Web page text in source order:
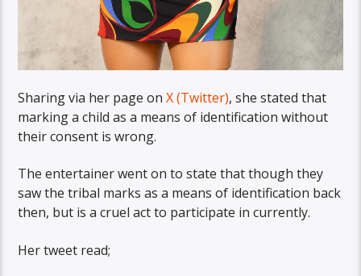
Sharing via her page onX (Twitter), she stated that
marking a child as a means of identification without
their consent is wrong.
The entertainer went on to state that though they
saw the tribal marks as a means of identification back
then, but is a cruel act to participate in currently.
Her tweet read;